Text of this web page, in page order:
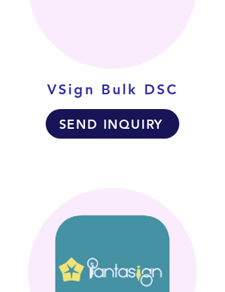
VSign Bulk DSC
SEND INQUIRY